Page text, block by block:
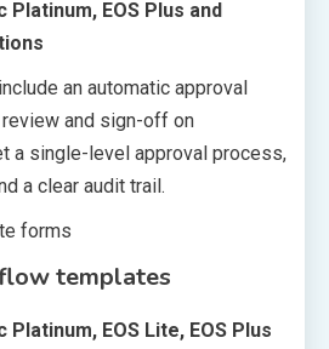
EOS Plus and
an automatic approval
and sign-off on
a single-level approval process,
a clear audit trail.
forms
templates
EOS Lite, EOS Plus